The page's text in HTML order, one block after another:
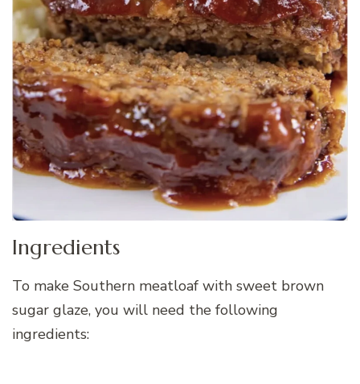
Ingredients
To make Southern meatloaf with sweet brown
sugar glaze, you will need the following
ingredients: